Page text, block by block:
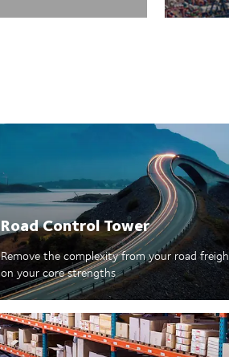
Road Control Tower
Remove the complexity from your road
on your core strengths